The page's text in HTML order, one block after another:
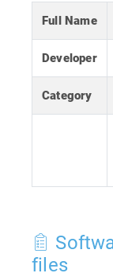
Full Name
Developer
Category
files